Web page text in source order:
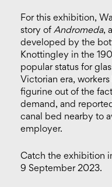
For this exhibition,
story ofAndromeda,
developed by the
Knottingley in the
popular status for
Victorian era,
figurine out of the
demand, and
canal bed nearby to
employer.
Catch the exhibition
9 September 2023.